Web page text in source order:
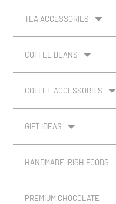
TEA ACCESSORIES
COFFEE BEANS
COFFEE ACCESSORIES
GIFT IDEAS
HANDMADE IRISH FOODS
PREMIUM CHOCOLATE